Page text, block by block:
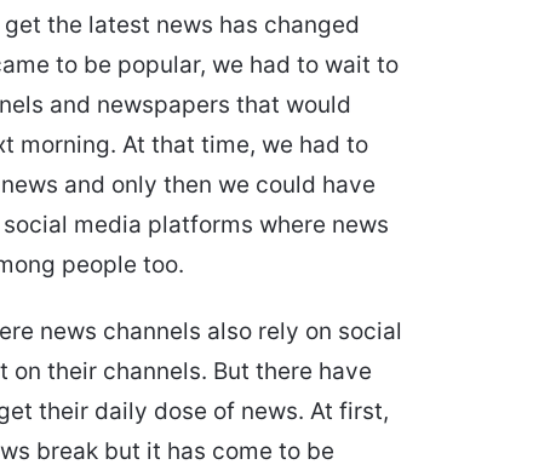
the latest news has changed
to be popular, we had to wait to
and newspapers that would
morning. At that time, we had to
and only then we could have
media platforms where news
people too.
news channels also rely on social
their channels. But there have
their daily dose of news. At first,
break but it has come to be